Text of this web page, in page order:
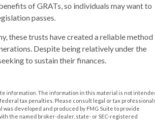
of GRATs, so individuals may want to
passes.
these trusts have created a reliable method
Despite being relatively under the
to sustain their finances.
information. The information in this material is not
tax penalties. Please consult legal or tax
developed and produced by FMG Suite to provide
the named broker-dealer, state- or SEC-registered